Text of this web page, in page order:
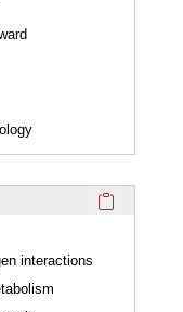
interactions